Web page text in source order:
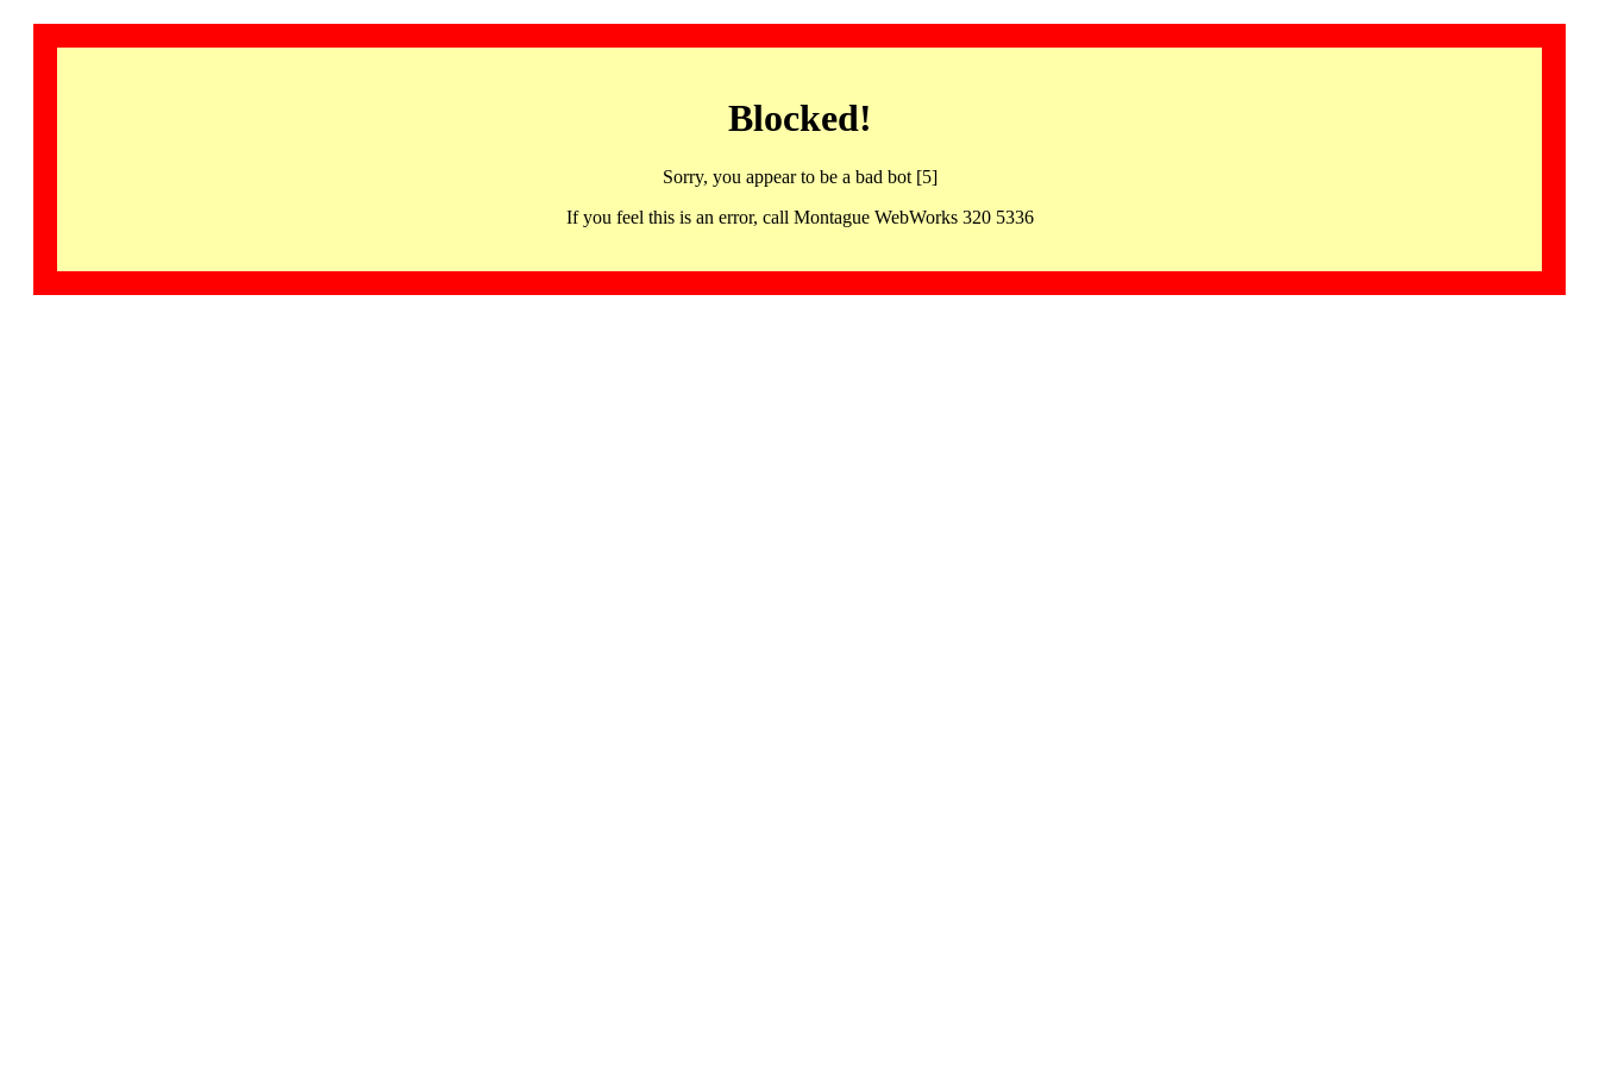
Blocked!
Sorry, you appear to be a bad bot [5]
If you feel this is an error, call Montague WebWorks 320 5336